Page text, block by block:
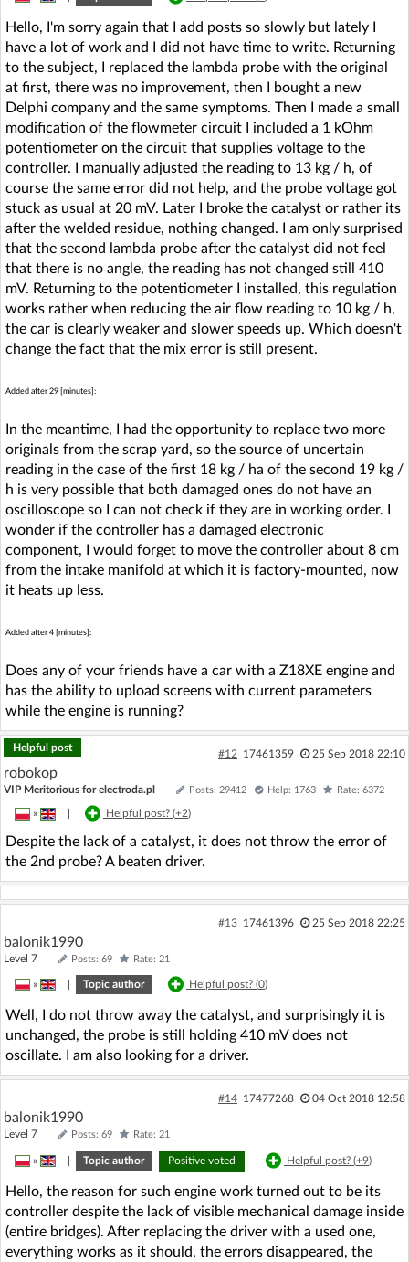
Hello, I'm sorry again that I add posts so slowly but lately I
have a lot of work and I did not have time to write. Returning
to the subject, I replaced the lambda probe with the original
at first, there was no improvement, then I bought a new
Delphi company and the same symptoms. Then I made a small
modification of the flowmeter circuit I included a 1 kOhm
potentiometer on the circuit that supplies voltage to the
controller. I manually adjusted the reading to 13 kg / h, of
course the same error did not help, and the probe voltage got
stuck as usual at 20 mV. Later I broke the catalyst or rather its
after the welded residue, nothing changed. I am only surprised
that the second lambda probe after the catalyst did not feel
that there is no angle, the reading has not changed still 410
mV. Returning to the potentiometer I installed, this regulation
works rather when reducing the air flow reading to 10 kg / h,
the car is clearly weaker and slower speeds up. Which doesn't
change the fact that the mix error is still present.
Added after 29 [minutes]:
In the meantime, I had the opportunity to replace two more
originals from the scrap yard, so the source of uncertain
reading in the case of the first 18 kg / ha of the second 19 kg /
h is very possible that both damaged ones do not have an
oscilloscope so I can not check if they are in working order. I
wonder if the controller has a damaged electronic
component, I would forget to move the controller about 8 cm
from the intake manifold at which it is factory-mounted, now
it heats up less.
Added after 4 [minutes]:
Does any of your friends have a car with a Z18XE engine and
has the ability to upload screens with current parameters
while the engine is running?
Helpful post
#12 17461359 25 Sep 2018 22:10
robokop
VIP Meritorious for electroda.pl Posts: 29412 Help: 1763 Rate: 6372
» Helpful post? (+2)
Despite the lack of a catalyst, it does not throw the error of
the 2nd probe? A beaten driver.
#13 17461396 25 Sep 2018 22:25
balonik1990
Level 7 Posts: 69 Rate: 21
» Topic author Helpful post? (0)
Well, I do not throw away the catalyst, and surprisingly it is
unchanged, the probe is still holding 410 mV does not
oscillate. I am also looking for a driver.
#14 17477268 04 Oct 2018 12:58
balonik1990
Level 7 Posts: 69 Rate: 21
» Topic author Positive voted Helpful post? (+9)
Hello, the reason for such engine work turned out to be its
controller despite the lack of visible mechanical damage inside
(entire bridges). After replacing the driver with a used one,
everything works as it should, the errors disappeared, the